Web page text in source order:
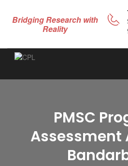
Bridging Research with
Reality
PMSC
Assessment